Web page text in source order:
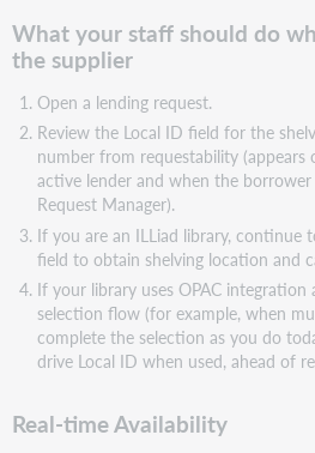
What your staff should do
the supplier
Open a lending request.
Review the Local ID field for the
number from requestability
active lender and when the
Request Manager).
If you are an ILLiad library, continue
field to obtain shelving location and
If your library uses OPAC
selection flow (for example, when
complete the selection as you do
drive Local ID when used, ahead of
Real-time Availability